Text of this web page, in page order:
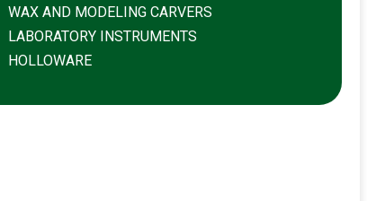
WAX AND MODELING CARVERS
LABORATORY INSTRUMENTS
HOLLOWARE